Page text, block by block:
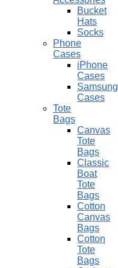
Bucket
Hats
Socks
Phone
Cases
iPhone
Cases
Samsung
Cases
Tote
Bags
Canvas
Tote
Bags
Classic
Boat
Tote
Bags
Cotton
Canvas
Bags
Cotton
Tote
Bags